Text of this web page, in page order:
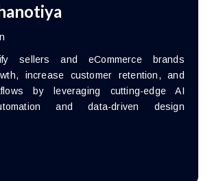
sellers and eCommerce brands
increase customer retention, and
by leveraging cutting-edge AI
and data-driven design